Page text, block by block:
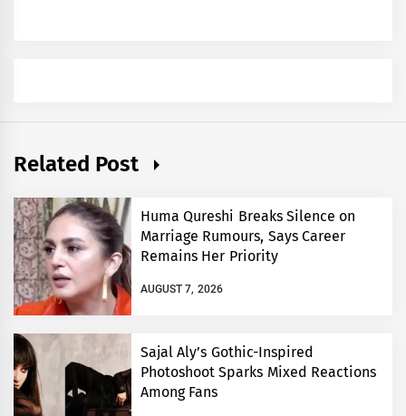
Related Post
Huma Qureshi Breaks Silence on
Marriage Rumours, Says Career
Remains Her Priority
AUGUST 7, 2026
Sajal Aly’s Gothic-Inspired
Photoshoot Sparks Mixed Reactions
Among Fans